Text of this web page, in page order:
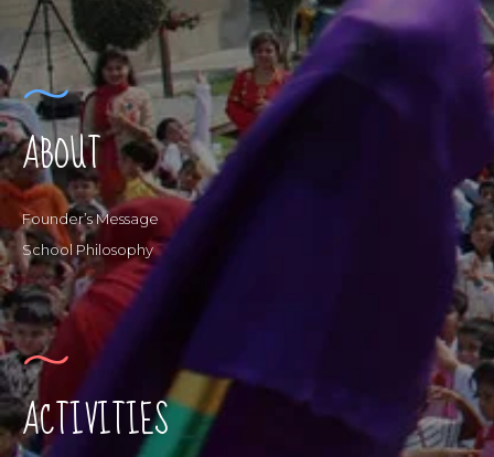
ABOUT
Founder’s Message
School Philosophy
ACTIVITIES